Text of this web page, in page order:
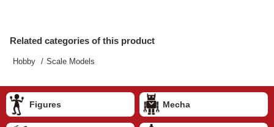
Related categories of this product
Hobby Scale Models
Figures Mecha